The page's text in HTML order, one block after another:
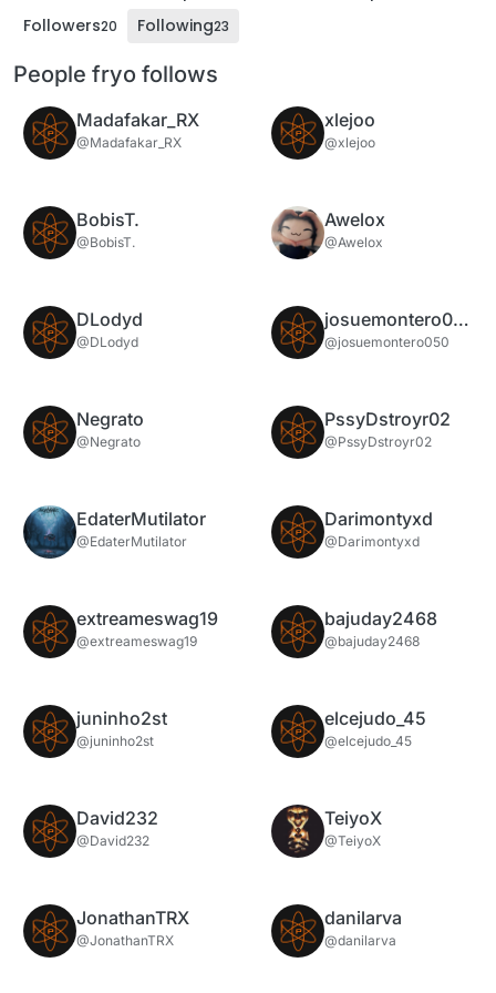
Followers20 Following23
People fryo follows
Madafakar_RX
@Madafakar_RX
xlejoo
@xlejoo
BobisT.
@BobisT.
Awelox
@Awelox
DLodyd
@DLodyd
josuemontero050
@josuemontero050
Negrato
@Negrato
PssyDstroyr02
@PssyDstroyr02
EdaterMutilator
@EdaterMutilator
Darimontyxd
@Darimontyxd
extreameswag19
@extreameswag19
bajuday2468
@bajuday2468
juninho2st
@juninho2st
elcejudo_45
@elcejudo_45
David232
@David232
TeiyoX
@TeiyoX
JonathanTRX
@JonathanTRX
danilarva
@danilarva